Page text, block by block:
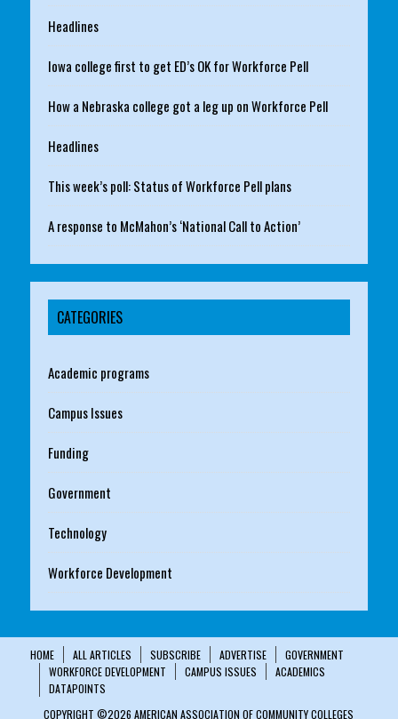
Headlines
Iowa college first to get ED’s OK for Workforce Pell
How a Nebraska college got a leg up on Workforce Pell
Headlines
This week’s poll: Status of Workforce Pell plans
A response to McMahon’s ‘National Call to Action’
CATEGORIES
Academic programs
Campus Issues
Funding
Government
Technology
Workforce Development
HOME ALL ARTICLES SUBSCRIBE ADVERTISE
GOVERNMENT
WORKFORCE DEVELOPMENT
CAMPUS ISSUES
ACADEMICS
DATAPOINTS
COPYRIGHT ©2026 AMERICAN ASSOCIATION OF COMMUNITY COLLEGES